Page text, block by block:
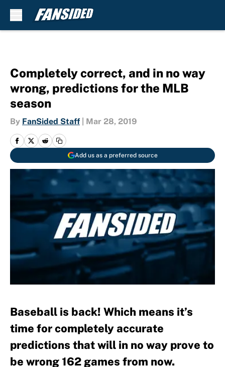
Completely correct, and in no way
wrong, predictions for the MLB
season
By FanSided Staff Mar 28, 2019
Add us as a preferred source
Baseball is back! Which means it’s
time for completely accurate
predictions that will in no way prove to
be wrong 162 games from now.